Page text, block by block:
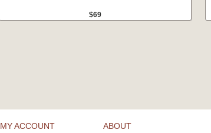
$69
MY ACCOUNT
ABOUT